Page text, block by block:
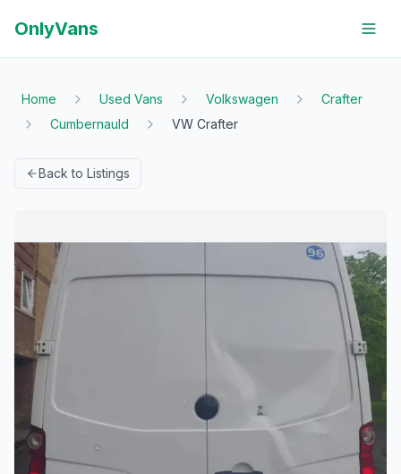
OnlyVans
Home Used Vans Volkswagen
Crafter
Cumbernauld
VW Crafter
Back to Listings